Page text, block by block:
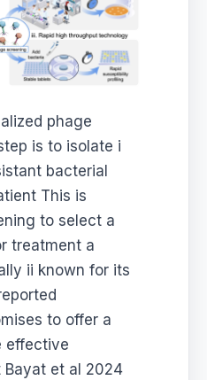
phage
is to isolate i
bacterial
This is
to select a
treatment a
ii known for its
to offer a
effective
Bayat et al 2024